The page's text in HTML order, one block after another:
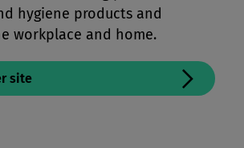
hygiene products and
workplace and home.
site